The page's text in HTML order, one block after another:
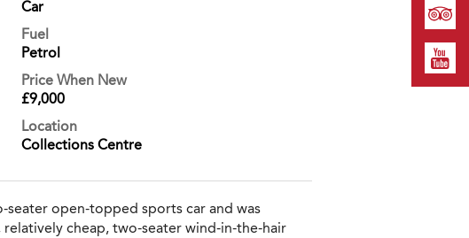
Car
Fuel
Petrol
Price When New
£9,000
Location
Collections Centre
seater open-topped sports car and was
cheap, two-seater wind-in-the-hair